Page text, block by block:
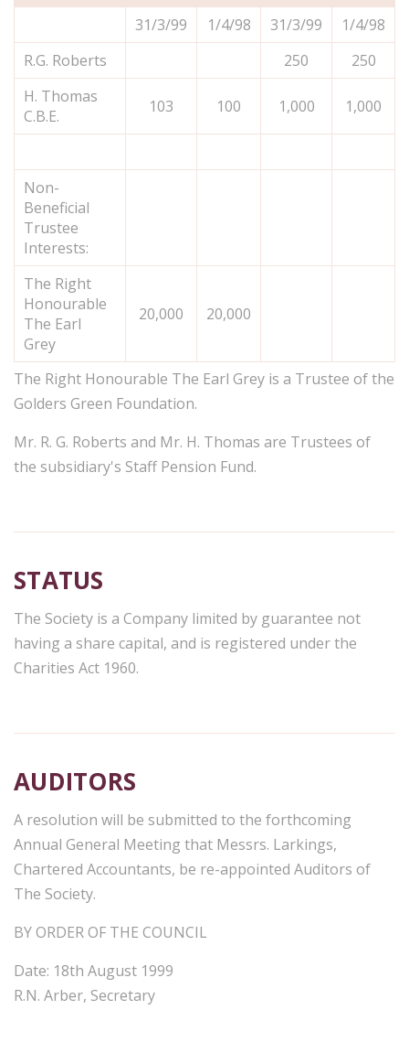
31/3/99
1/4/98 31/3/99
1/4/98
R.G. Roberts
250
250
H. Thomas
C.B.E.
103 100 1,000 1,000
Non-
Beneficial
Trustee
Interests:
The Right
Honourable
The Earl
Grey
20,000 20,000
The Right Honourable The Earl Grey is a Trustee of the
Golders Green Foundation.
Mr. R. G. Roberts and Mr. H. Thomas are Trustees of
the subsidiary's Staff Pension Fund.
STATUS
The Society is a Company limited by guarantee not
having a share capital, and is registered under the
Charities Act 1960.
AUDITORS
A resolution will be submitted to the forthcoming
Annual General Meeting that Messrs. Larkings,
Chartered Accountants, be re-appointed Auditors of
The Society.
BY ORDER OF THE COUNCIL
Date: 18th August 1999
R.N. Arber, Secretary